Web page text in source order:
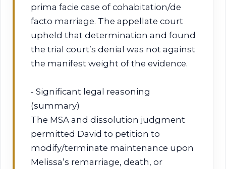
prima facie case of cohabitation/de
facto marriage. The appellate court
upheld that determination and found
the trial court’s denial was not against
the manifest weight of the evidence.
- Significant legal reasoning
(summary)
The MSA and dissolution judgment
permitted David to petition to
modify/terminate maintenance upon
Melissa’s remarriage, death, or